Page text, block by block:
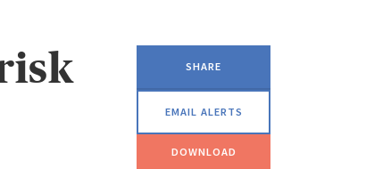
SHARE
EMAIL ALERTS
DOWNLOAD